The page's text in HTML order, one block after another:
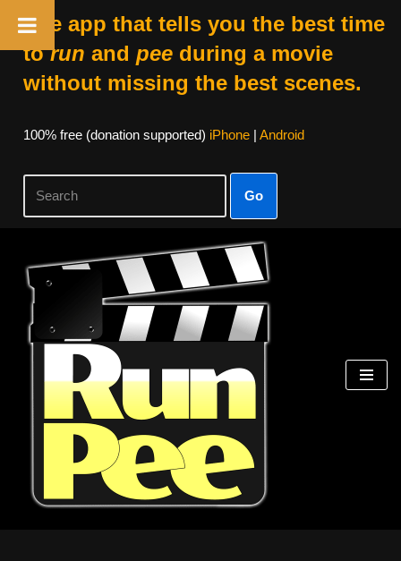
The app that tells you the best time
torun and peeduring a movie
without missing the best scenes.
100% free (donation supported) iPhone| Android
Go
Skip
content